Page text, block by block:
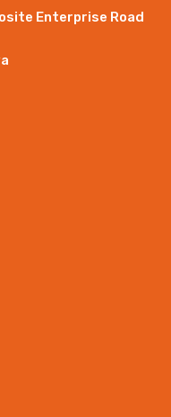
Enterprise Road